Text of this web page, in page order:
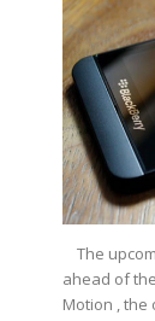
The
ahead of
Motion , the